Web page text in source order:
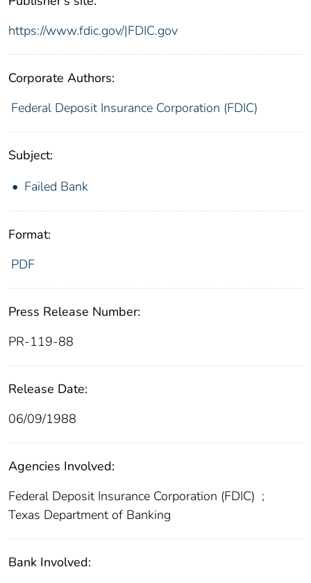
https://www.fdic.gov/|FDIC.gov
Corporate Authors:
Federal Deposit Insurance Corporation (FDIC)
Subject:
Failed Bank
Format:
PDF
Press Release Number:
PR-119-88
Release Date:
06/09/1988
Agencies Involved:
Federal Deposit Insurance Corporation (FDIC) ;
Texas Department of Banking
Bank Involved: